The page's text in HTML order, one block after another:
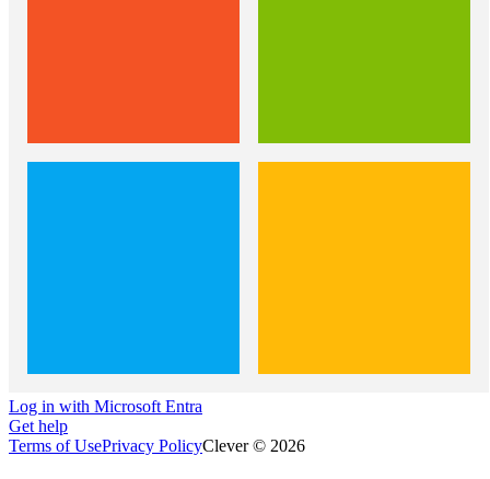
Log in with Microsoft Entra
Get help
Terms of UsePrivacy PolicyClever © 2026